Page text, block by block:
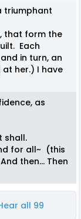
triumphant
that form the
Each
in turn, an
her.) I have
as
shall.
for all~ (this
then... Then
all 99